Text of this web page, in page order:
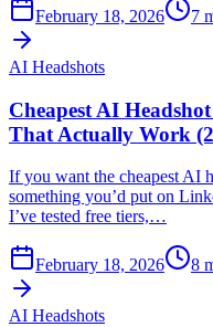
February 18, 2026 7
AI Headshots
Cheapest AI
That Actually Work
If you want the cheapest AI
something you’d put on
I’ve tested free tiers,…
February 18, 2026 8
AI Headshots